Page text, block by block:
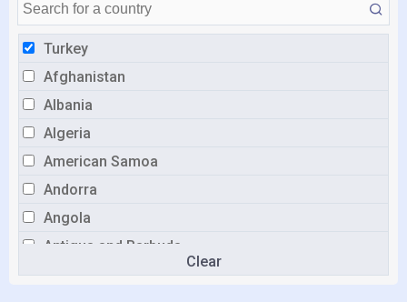
Turkey
Afghanistan
Albania
Algeria
American Samoa
Andorra
Angola
Antigua and Barbuda
Argentina
Clear